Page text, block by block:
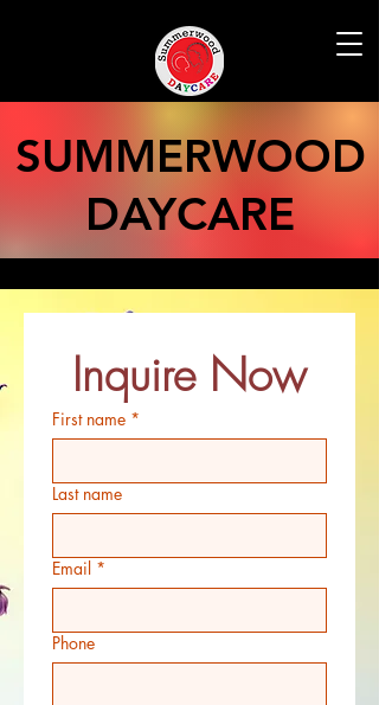
SUMMERWOOD
DAYCARE
Inquire Now
First name *
Last name
Email *
Phone